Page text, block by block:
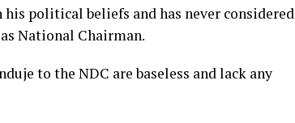
political beliefs and has never considered
National Chairman.
to the NDC are baseless and lack any